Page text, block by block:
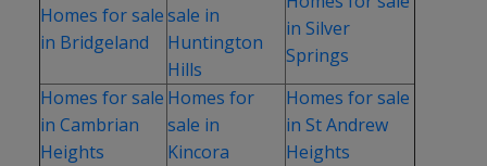
Homes for sale
in Bridgeland
sale in
Huntington
Hills
in Silver
Springs
Homes for sale
in Cambrian
Heights
Homes for
sale in
Kincora
Homes for sale
in St Andrew
Heights